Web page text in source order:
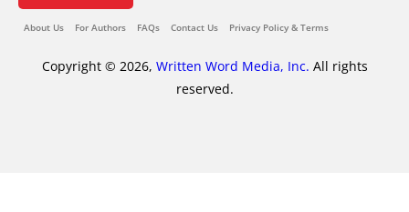
About Us For Authors FAQs Contact Us Privacy Policy & Terms
Copyright © 2026, Written Word Media, Inc. All rights
reserved.